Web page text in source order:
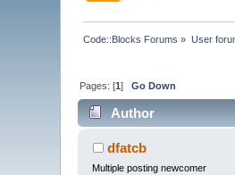
Code::Blocks Forums » User
Pages: [1]Go Down
Author
dfatcb
Multiple posting newcomer